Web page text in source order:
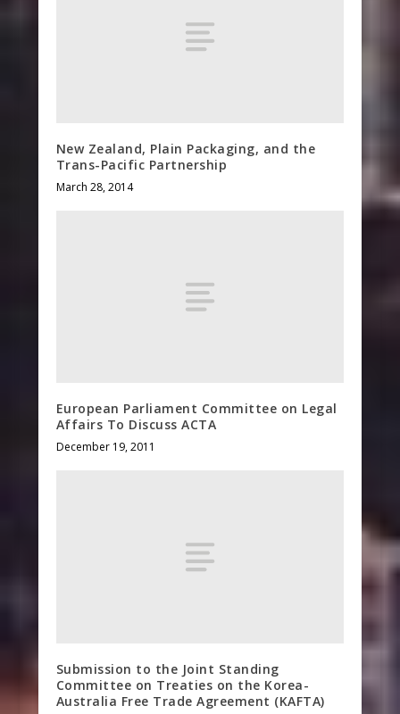
New Zealand, Plain Packaging, and the
Trans-Pacific Partnership
March 28, 2014
European Parliament Committee on Legal
Affairs To Discuss ACTA
December 19, 2011
Submission to the Joint Standing
Committee on Treaties on the Korea-
Australia Free Trade Agreement (KAFTA)